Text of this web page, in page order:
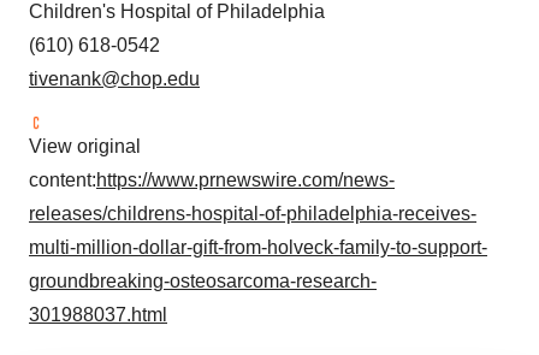
Children's Hospital of Philadelphia
(610) 618-0542
tivenank@chop.edu
View original
content:https://www.prnewswire.com/news-
releases/childrens-hospital-of-philadelphia-receives-
multi-million-dollar-gift-from-holveck-family-to-support-
groundbreaking-osteosarcoma-research-
301988037.html